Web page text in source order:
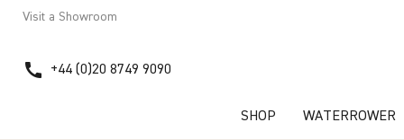
Visit a Showroom
call +44 (0)20 8749 9090
SHOP WATERROWER